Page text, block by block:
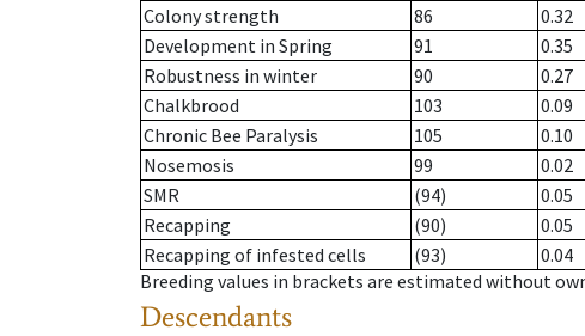
Colony strength
86
0.32
Development in Spring
91
0.35
Robustness in winter
90
0.27
Chalkbrood
103
0.09
Chronic Bee Paralysis
105
0.10
Nosemosis
99
0.02
SMR
(94)
0.05
Recapping
(90)
0.05
Recapping of infested cells
(93)
0.04
Breeding values in brackets are estimated without
Descendants